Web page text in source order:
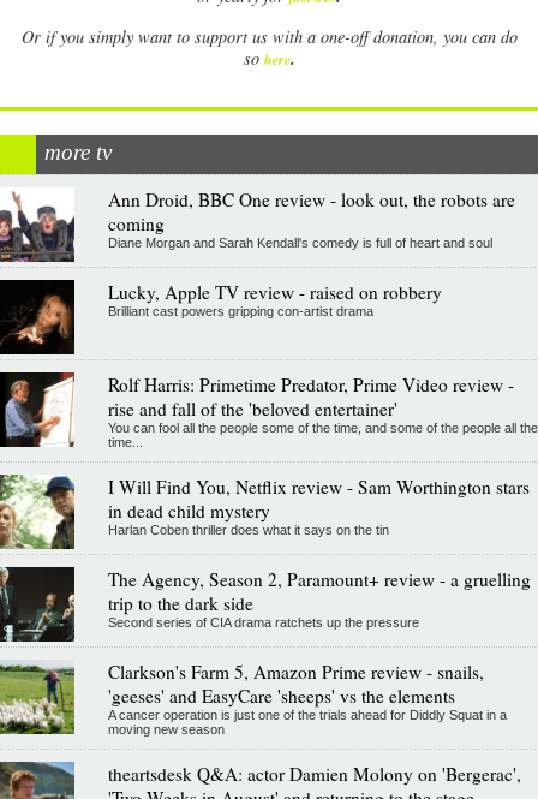
Or if you simply want to support us with a one-off donation, you can do
so here.
more tv
Ann Droid, BBC One review - look out, the robots are
coming
Diane Morgan and Sarah Kendall's comedy is full of heart and soul
Lucky, Apple TV review - raised on robbery
Brilliant cast powers gripping con-artist drama
Rolf Harris: Primetime Predator, Prime Video review -
rise and fall of the 'beloved entertainer'
You can fool all the people some of the time, and some of the people all the
time...
I Will Find You, Netflix review - Sam Worthington stars
in dead child mystery
Harlan Coben thriller does what it says on the tin
The Agency, Season 2, Paramount+ review - a gruelling
trip to the dark side
Second series of CIA drama ratchets up the pressure
Clarkson's Farm 5, Amazon Prime review - snails,
'geeses' and EasyCare 'sheeps' vs the elements
A cancer operation is just one of the trials ahead for Diddly Squat in a
moving new season
theartsdesk Q&A: actor Damien Molony on 'Bergerac',